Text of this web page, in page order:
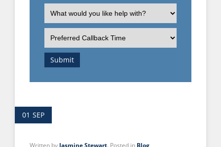
or
employer?
What
is
of
your
enquiry?
Preferred
Callback
Time
Submit
01 SEP